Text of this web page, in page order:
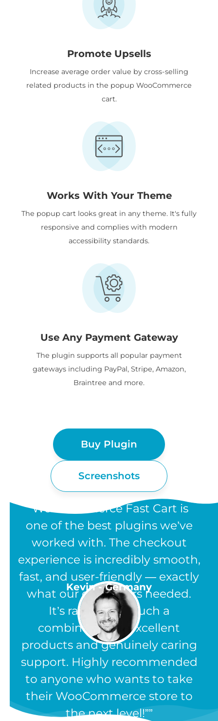
Promote Upsells
Increase average order value by cross-selling
related products in the popup WooCommerce
cart.
Works With Your Theme
The popup cart looks great in any theme. It's fully
responsive and complies with modern
accessibility standards.
Use Any Payment Gateway
The plugin supports all popular payment
gateways including PayPal, Stripe, Amazon,
Braintree and more.
Buy Plugin
Screenshots
“WooCommerce Fast Cart is
one of the best plugins we’ve
worked with. The checkout
experience is incredibly smooth,
fast, and user-friendly — exactly
what our customers needed.
It’s rare to find such a
combination of excellent
products and genuinely caring
support. Highly recommended
to anyone who wants to take
their WooCommerce store to
the next level!”
Kevin - Germany